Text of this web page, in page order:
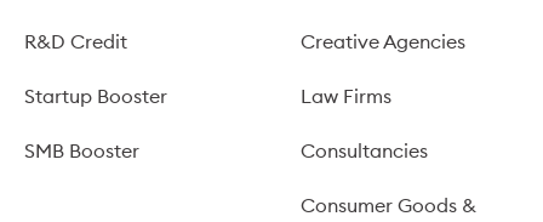
R&D Credit
Startup Booster
SMB Booster
Creative Agencies
Law Firms
Consultancies
Consumer Goods &